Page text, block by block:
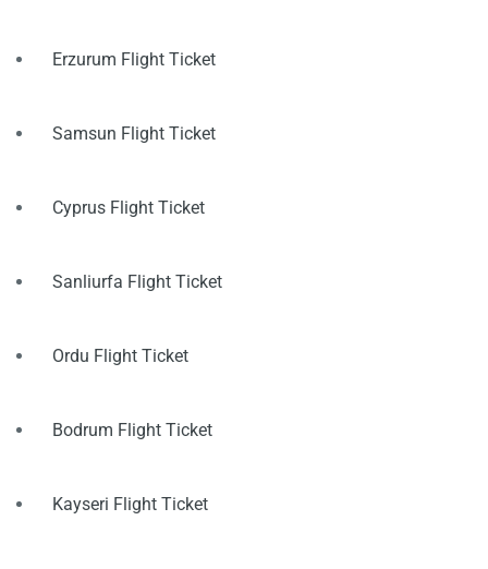
Erzurum Flight Ticket
Samsun Flight Ticket
Cyprus Flight Ticket
Sanliurfa Flight Ticket
Ordu Flight Ticket
Bodrum Flight Ticket
Kayseri Flight Ticket